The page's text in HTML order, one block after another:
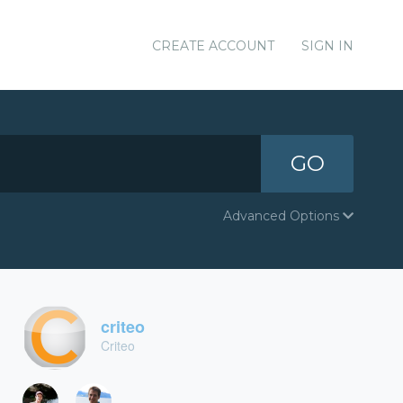
CREATE ACCOUNT SIGN IN
GO
Advanced Options
criteo
Criteo